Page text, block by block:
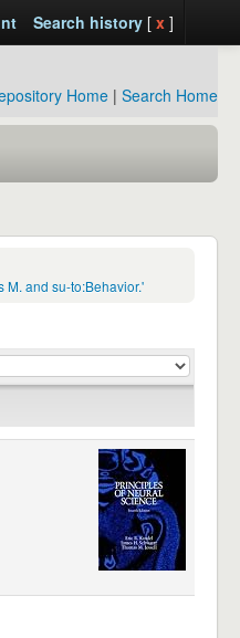
Search history[ x ]
Home | Search Home
M. and su-to:Behavior.'